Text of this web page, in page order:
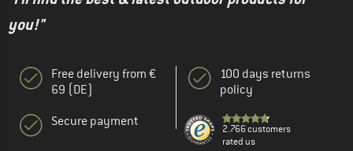
you!"
Free delivery from €
69 (DE)
Secure payment
100 days returns
policy
2.766 customers
rated us